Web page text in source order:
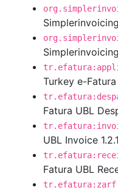
Turkey e-
Fatura UBL
UBL Invoice 1.2.1
Fatura UBL